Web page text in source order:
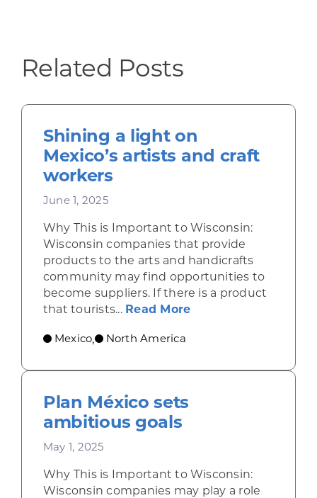
Related Posts
Shining a light on
Mexico’s artists and craft
workers
June 1, 2025
Why This is Important to Wisconsin:
Wisconsin companies that provide
products to the arts and handicrafts
community may find opportunities to
become suppliers. If there is a product
that tourists... Read Moreabout Shining a
Mexico, North America
Plan México sets
ambitious goals
May 1, 2025
Why This is Important to Wisconsin:
Wisconsin companies may play a role